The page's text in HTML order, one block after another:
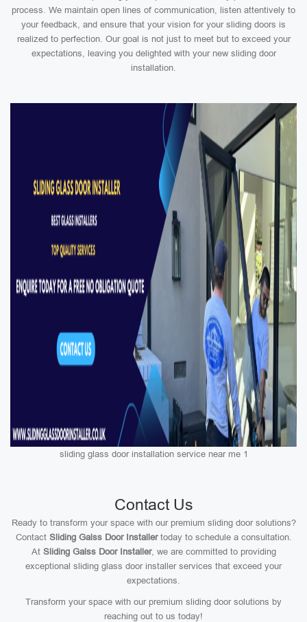
process. We maintain open lines of communication, listen attentively to
your feedback, and ensure that your vision for your sliding doors is
realized to perfection. Our goal is not just to meet but to exceed your
expectations, leaving you delighted with your new sliding door
installation.
sliding glass door installation service near me 1
Contact Us
Ready to transform your space with our premium sliding door solutions?
Contact Sliding Galss Door Installertoday to schedule a consultation.
At Sliding Galss Door Installer, we are committed to providing
exceptional sliding glass door installer services that exceed your
expectations.
Transform your space with our premium sliding door solutions by
reaching out to us today!